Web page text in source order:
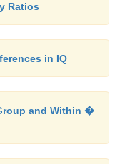
Ratios
in IQ
and Within �